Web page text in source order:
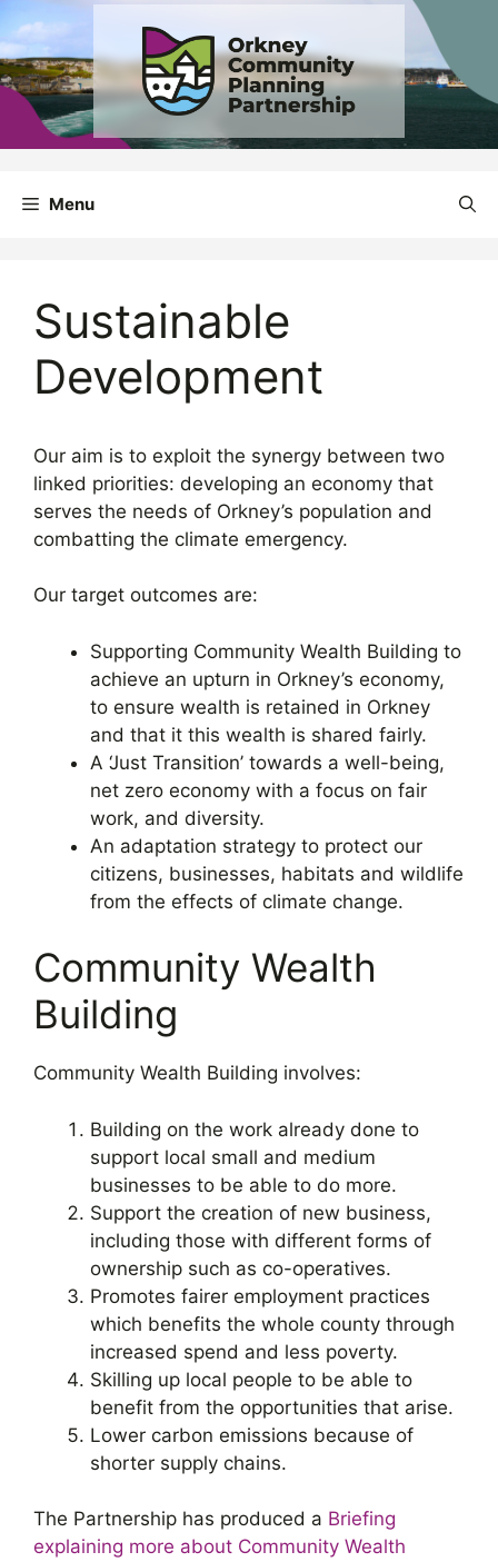
to
content
Menu
Sustainable
Development
Our aim is to exploit the synergy between two
linked priorities: developing an economy that
serves the needs of Orkney’s population and
combatting the climate emergency.
Our target outcomes are:
Supporting Community Wealth Building to
achieve an upturn in Orkney’s economy,
to ensure wealth is retained in Orkney
and that it this wealth is shared fairly.
A ‘Just Transition’ towards a well-being,
net zero economy with a focus on fair
work, and diversity.
An adaptation strategy to protect our
citizens, businesses, habitats and wildlife
from the effects of climate change.
Community Wealth
Building
Community Wealth Building involves:
Building on the work already done to
support local small and medium
businesses to be able to do more.
Support the creation of new business,
including those with different forms of
ownership such as co-operatives.
Promotes fairer employment practices
which benefits the whole county through
increased spend and less poverty.
Skilling up local people to be able to
benefit from the opportunities that arise.
Lower carbon emissions because of
shorter supply chains.
The Partnership has produced a Briefing
explaining more about Community Wealth